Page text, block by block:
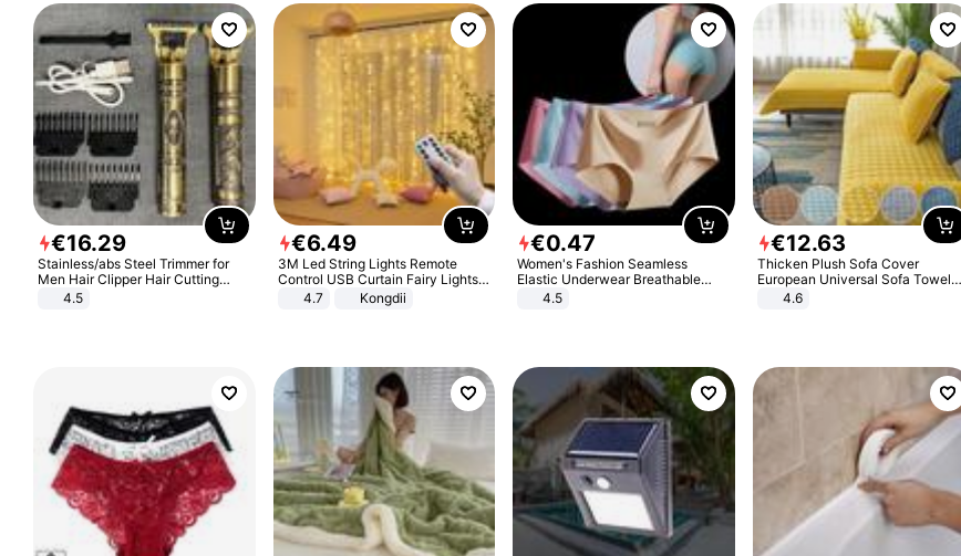
€16.29
Stainless/abs Steel Trimmer for
Men Hair Clipper Hair Cutting
Machine Professional Baldheaded
4.5
€6.49
3M Led String Lights Remote
Control USB Curtain Fairy Lights
Garland Led For Wedding Party
Christmas Window Home Outdoor
4.7 Kongdii
€0.47
Women's Fashion Seamless
Elastic Underwear Breathable
Quick-Dry Ice Silk Panties Briefs
4.5
€12.63
Thicken Plush Sofa Cover
European Universal Sofa Towel
Cover Slip Resistant Couch Cover
4.6